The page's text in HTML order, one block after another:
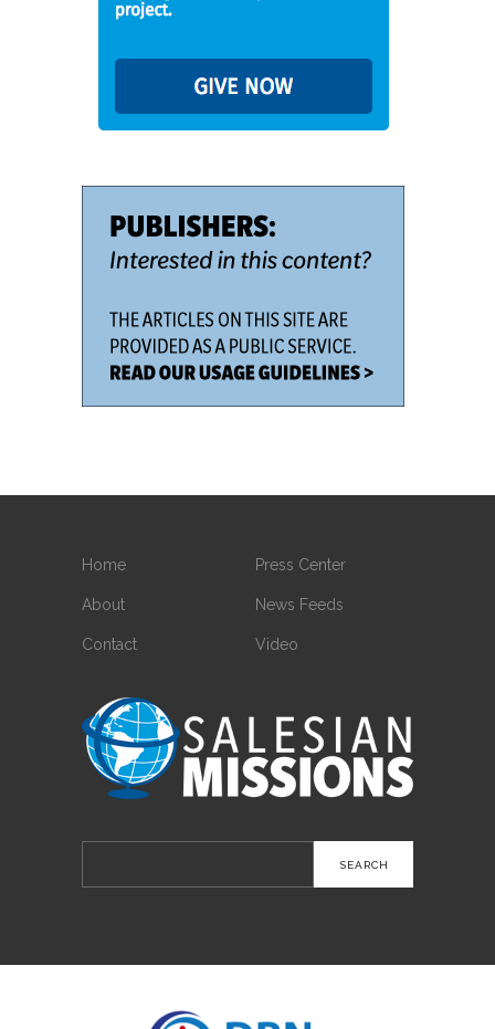
Home
About
Contact
Press Center
News Feeds
Video
for: